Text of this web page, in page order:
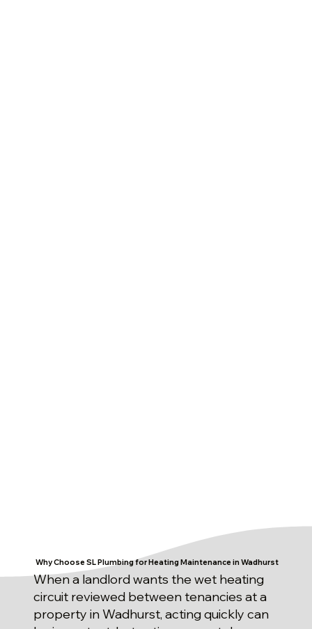
Why Choose SL Plumbing for Heating Maintenance in Wadhurst
When a landlord wants the wet heating
circuit reviewed between tenancies at a
property in Wadhurst, acting quickly can